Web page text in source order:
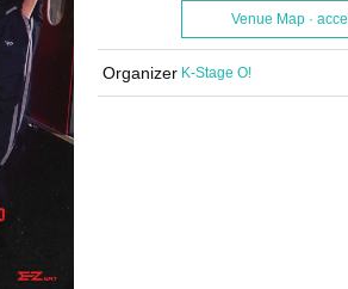
Venue Map ·
Organizer K-Stage O!